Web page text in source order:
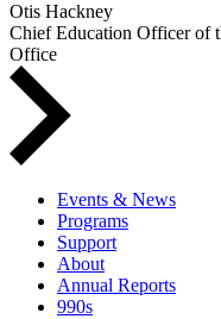
Otis Hackney
Chief Education Officer of
Office
Events & News
Programs
Support
About
Annual Reports
990s